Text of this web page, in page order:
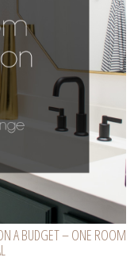
A BUDGET – ONE ROOM